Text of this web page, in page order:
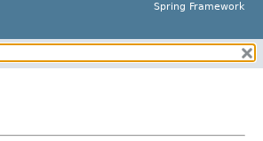
Spring Framework